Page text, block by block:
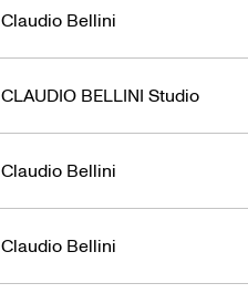
Claudio Bellini
CLAUDIO BELLINI Studio
Claudio Bellini
Claudio Bellini